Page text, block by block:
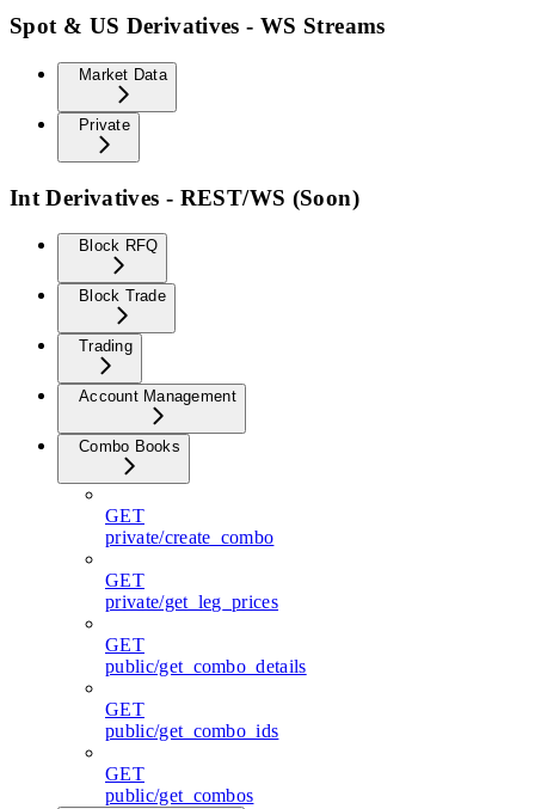
Spot & US Derivatives - WS Streams
Market Data
Private
Int Derivatives - REST/WS (Soon)
Block RFQ
Block Trade
Trading
Account Management
Combo Books
GET
private/create_combo
GET
private/get_leg_prices
GET
public/get_combo_details
GET
public/get_combo_ids
GET
public/get_combos